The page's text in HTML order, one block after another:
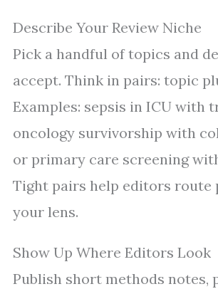
Describe Your Review Niche
Pick a handful of topics and
accept. Think in pairs: topic
Examples: sepsis in ICU with
oncology survivorship with
or primary care screening
Tight pairs help editors route
your lens.
Show Up Where Editors Look
Publish short methods notes,